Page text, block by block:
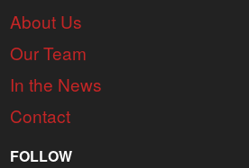
About Us
Our Team
In the News
Contact
FOLLOW